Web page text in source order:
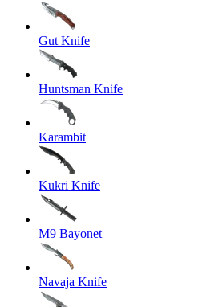
Gut Knife
Huntsman Knife
Karambit
Kukri Knife
M9 Bayonet
Navaja Knife